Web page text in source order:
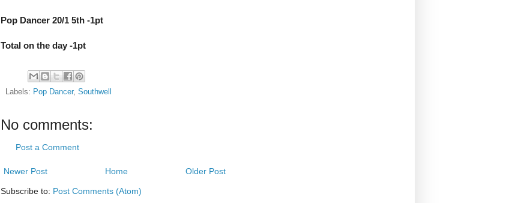
Pop Dancer 20/1 5th -1pt
Total on the day -1pt
Labels: Pop Dancer, Southwell
No comments:
Post a Comment
Newer Post Older Post
Home
Subscribe to: Post Comments (Atom)